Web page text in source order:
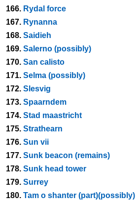
166. Rydal force
167. Rynanna
168. Saidieh
169. Salerno (possibly)
170. San calisto
171. Selma (possibly)
172. Slesvig
173. Spaarndem
174. Stad maastricht
175. Strathearn
176. Sun vii
177. Sunk beacon (remains)
178. Sunk head tower
179. Surrey
180. Tam o shanter (part)(possibly)